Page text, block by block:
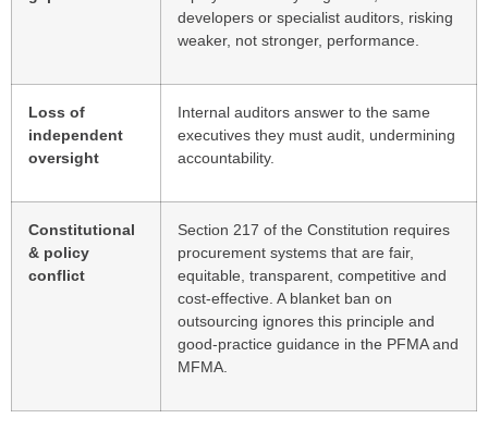
developers or specialist auditors, risking
weaker, not stronger, performance.
Loss of
independent
oversight
Internal auditors answer to the same
executives they must audit, undermining
accountability.
Constitutional
& policy
conflict
Section 217 of the Constitution requires
procurement systems that are fair,
equitable, transparent, competitive and
cost-effective. A blanket ban on
outsourcing ignores this principle and
good-practice guidance in the PFMA and
MFMA.